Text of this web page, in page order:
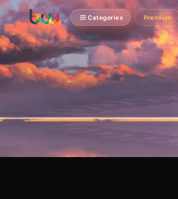
Categories Premium